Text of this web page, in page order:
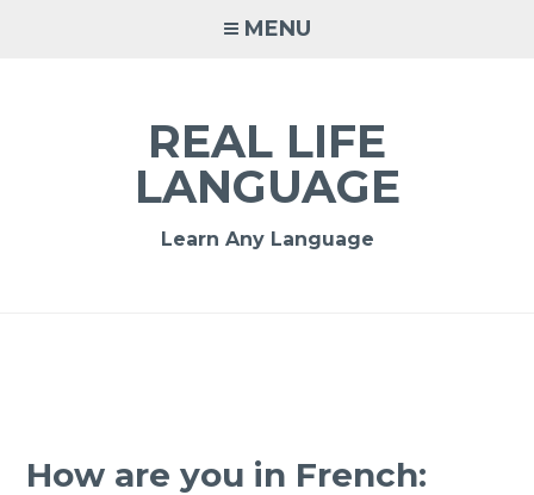
MENU
REAL LIFE
LANGUAGE
Learn Any Language
How are you in French: